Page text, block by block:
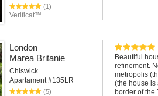
(1)
Verificat™
London
Marea Britanie
Chiswick
Apartament #135LR
(5)
Beautiful
refinement.
metropolis
(the house is
border of the